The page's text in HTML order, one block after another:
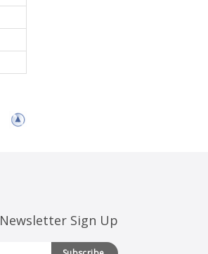
Newsletter Sign Up